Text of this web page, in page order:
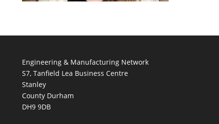
Engineering & Manufacturing Network
S7, Tanfield Lea Business Centre
Stanley
County Durham
DH9 9DB